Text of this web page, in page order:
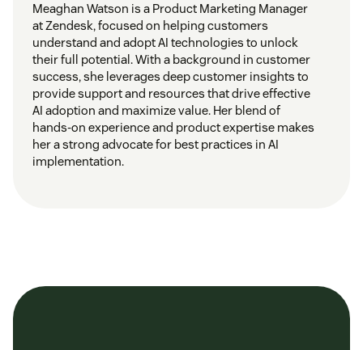
Meaghan Watson is a Product Marketing Manager
at Zendesk, focused on helping customers
understand and adopt AI technologies to unlock
their full potential. With a background in customer
success, she leverages deep customer insights to
provide support and resources that drive effective
AI adoption and maximize value. Her blend of
hands-on experience and product expertise makes
her a strong advocate for best practices in AI
implementation.